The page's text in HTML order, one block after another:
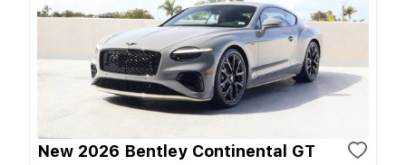
New 2026 Bentley Continental GT